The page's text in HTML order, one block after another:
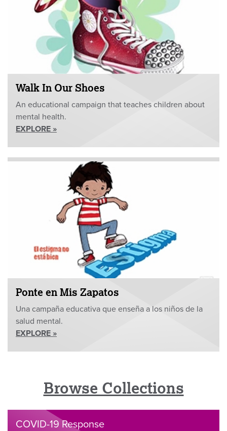
Walk In Our Shoes
An educational campaign that teaches children about
mental health.
EXPLORE »
Ponte en Mis Zapatos
Una campaña educativa que enseña a los niños de la
salud mental.
EXPLORE »
Browse Collections
COVID-19 Response